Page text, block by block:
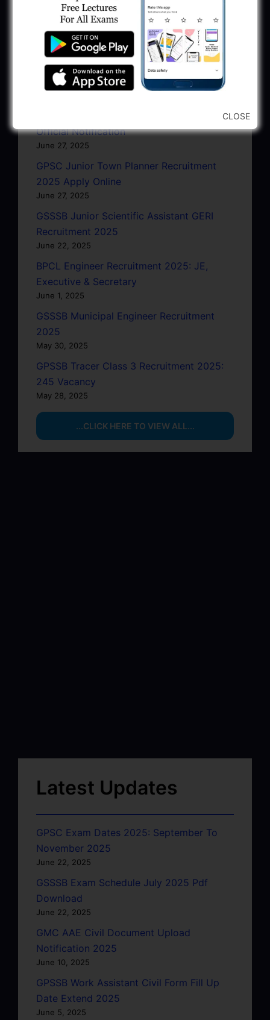
Head Clerk, Additional Assistant Engineer
January 11, 2026
AMC Recruitment 2026 – Sahayak
Technical Supervisor, Asst. Engineer, Asst.
City Engineer
Official Notification
June 27, 2025
GPSC Junior Town Planner Recruitment
2025 Apply Online
June 27, 2025
GSSSB Junior Scientific Assistant GERI
Recruitment 2025
June 22, 2025
BPCL Engineer Recruitment 2025: JE,
Executive & Secretary
June 1, 2025
GSSSB Municipal Engineer Recruitment
2025
May 30, 2025
GPSSB Tracer Class 3 Recruitment 2025:
245 Vacancy
May 28, 2025
...CLICK HERE TO VIEW ALL...
Latest Updates
GPSC Exam Dates 2025: September To
November 2025
June 22, 2025
GSSSB Exam Schedule July 2025 Pdf
Download
June 22, 2025
GMC AAE Civil Document Upload
Notification 2025
June 10, 2025
GPSSB Work Assistant Civil Form Fill Up
Date Extend 2025
June 5, 2025
CLOSE